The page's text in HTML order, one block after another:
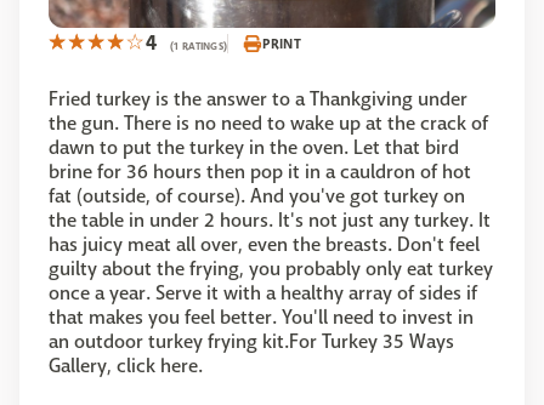
4 (1 RATINGS) PRINT
Fried turkey is the answer to a Thankgiving under
the gun. There is no need to wake up at the crack of
dawn to put the turkey in the oven. Let that bird
brine for 36 hours then pop it in a cauldron of hot
fat (outside, of course). And you've got turkey on
the table in under 2 hours. It's not just any turkey. It
has juicy meat all over, even the breasts. Don't feel
guilty about the frying, you probably only eat turkey
once a year. Serve it with a healthy array of sides if
that makes you feel better. You'll need to invest in
an outdoor turkey frying kit.For Turkey 35 Ways
Gallery, click here.